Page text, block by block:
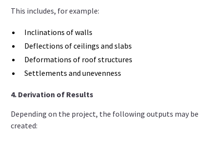
This includes, for example:
Inclinations of walls
Deflections of ceilings and slabs
Deformations of roof structures
Settlements and unevenness
4. Derivation of Results
Depending on the project, the following outputs may be
created: